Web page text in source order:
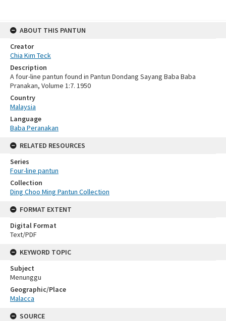
ABOUT THIS PANTUN
Creator
Chia Kim Teck
Description
A four-line pantun found in Pantun Dondang Sayang Baba Baba
Pranakan, Volume 1:7. 1950
Country
Malaysia
Language
Baba Peranakan
RELATED RESOURCES
Series
Four-line pantun
Collection
Ding Choo Ming Pantun Collection
FORMAT EXTENT
Digital Format
Text/PDF
KEYWORD TOPIC
Subject
Menunggu
Geographic/Place
Malacca
SOURCE